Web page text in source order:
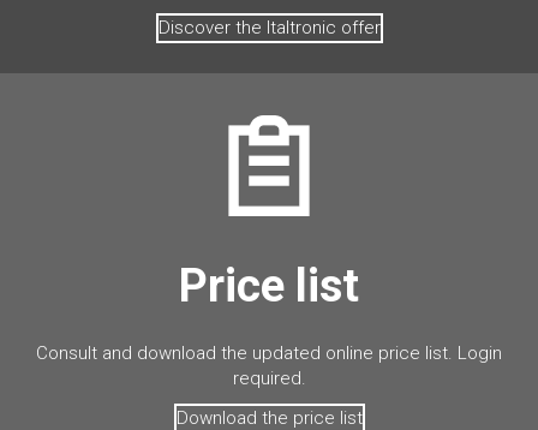
Discover the Italtronic offer
Price list
Consult and download the updated online price list. Login
required.
Download the price list